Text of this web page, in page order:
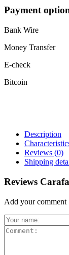
Payment
Bank Wire
Money Transfer
E-check
Bitcoin
Description
Reviews (0)
Shipping
Reviews
Add your comment